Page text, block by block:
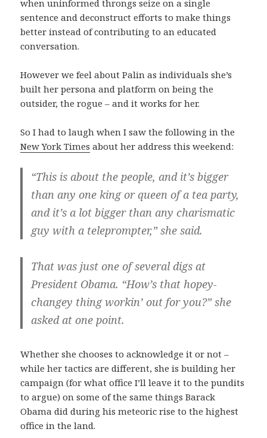
when uninformed throngs seize on a single
sentence and deconstruct efforts to make things
better instead of contributing to an educated
conversation.
However we feel about Palin as individuals she’s
built her persona and platform on being the
outsider, the rogue – and it works for her.
So I had to laugh when I saw the following in the
New York Times about her address this weekend:
“This is about the people, and it’s bigger
than any one king or queen of a tea party,
and it’s a lot bigger than any charismatic
guy with a teleprompter,” she said.
That was just one of several digs at
President Obama. “How’s that hopey-
changey thing workin’ out for you?” she
asked at one point.
Whether she chooses to acknowledge it or not –
while her tactics are different, she is building her
campaign (for what office I’ll leave it to the pundits
to argue) on some of the same things Barack
Obama did during his meteoric rise to the highest
office in the land.